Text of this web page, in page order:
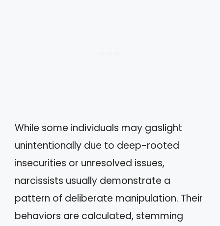
While some individuals may gaslight
unintentionally due to deep-rooted
insecurities or unresolved issues,
narcissists usually demonstrate a
pattern of deliberate manipulation. Their
behaviors are calculated, stemming